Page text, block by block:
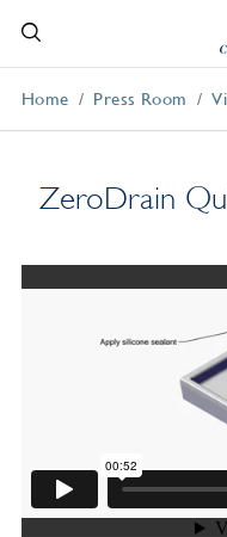
Home Press Room
ZeroDrain